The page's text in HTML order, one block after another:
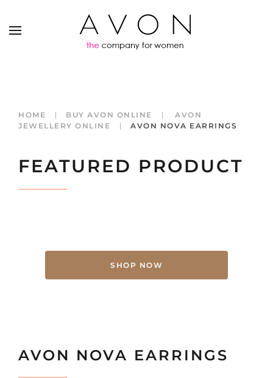
HOME BUY AVON ONLINE
AVON
JEWELLERY ONLINE
AVON NOVA EARRINGS
FEATURED PRODUCT
SHOP NOW
AVON NOVA EARRINGS